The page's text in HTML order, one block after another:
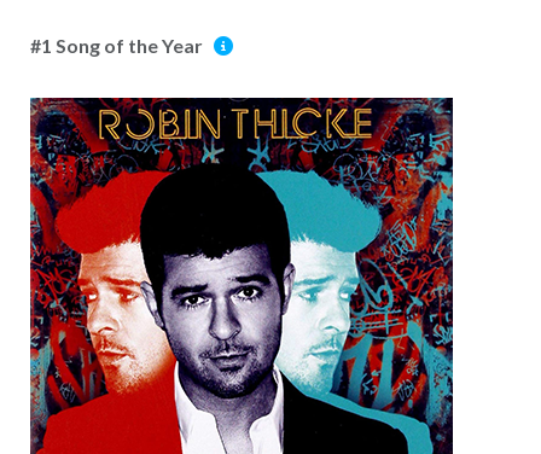
#1 Song of the Year